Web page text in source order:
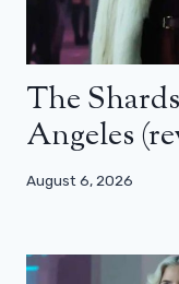
The
Angeles
August 6, 2026